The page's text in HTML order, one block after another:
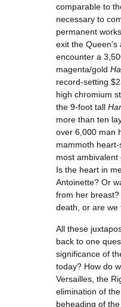
comparable to
necessary to
permanent
exit the
encounter a
magenta/gold
record-setting
high chromium
the 9-foot tall
more than ten
over 6,000 man
mammoth
most ambivalent
Is the heart in
Antoinette? Or
from her
death, or are we
All these
back to one
significance of
today? How do
Versailles, the
elimination of
beheading of